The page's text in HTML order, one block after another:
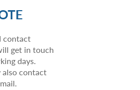
contact
get in touch
days.
also contact